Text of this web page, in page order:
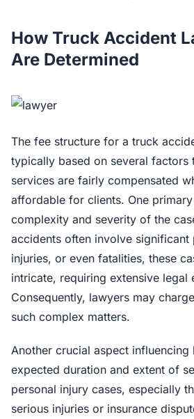
How Truck Accident
Are Determined
The fee structure for a truck
typically based on several factors
services are fairly compensated
affordable for clients. One
complexity and severity of the
accidents often involve significant
injuries, or even fatalities, these
intricate, requiring extensive legal
Consequently, lawyers may
such complex matters.
Another crucial aspect influencing
expected duration and extent of
personal injury cases, especially
serious injuries or insurance